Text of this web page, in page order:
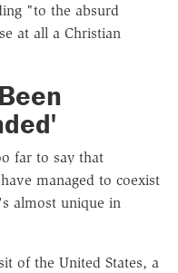
"to the absurd
at all a Christian
far to say that
managed to coexist
almost unique in
of the United States, a